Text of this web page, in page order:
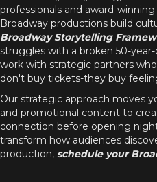
professionals and award-
Broadway productions build
Broadway Storytelling
struggles with a broken 50-
work with strategic partners
don't buy tickets-they buy
Our strategic approach moves
and promotional content to
connection before opening
transform how audiences
production, schedule your